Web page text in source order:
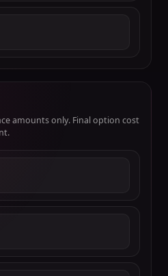
amounts only. Final option cost